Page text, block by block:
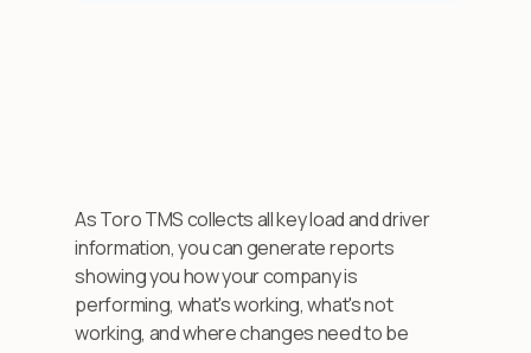
As Toro TMS collects all key load and driver
information, you can generate reports
showing you how your company is
performing, what's working, what's not
working, and where changes need to be